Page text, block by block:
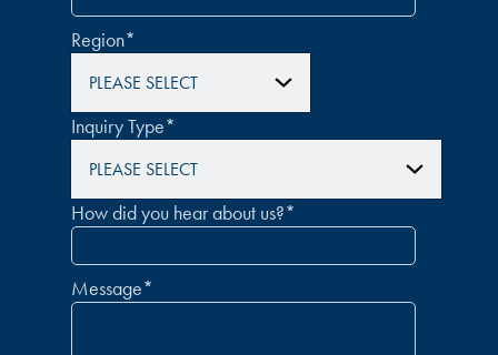
Region*
Inquiry Type*
How did you hear about us?*
Message*